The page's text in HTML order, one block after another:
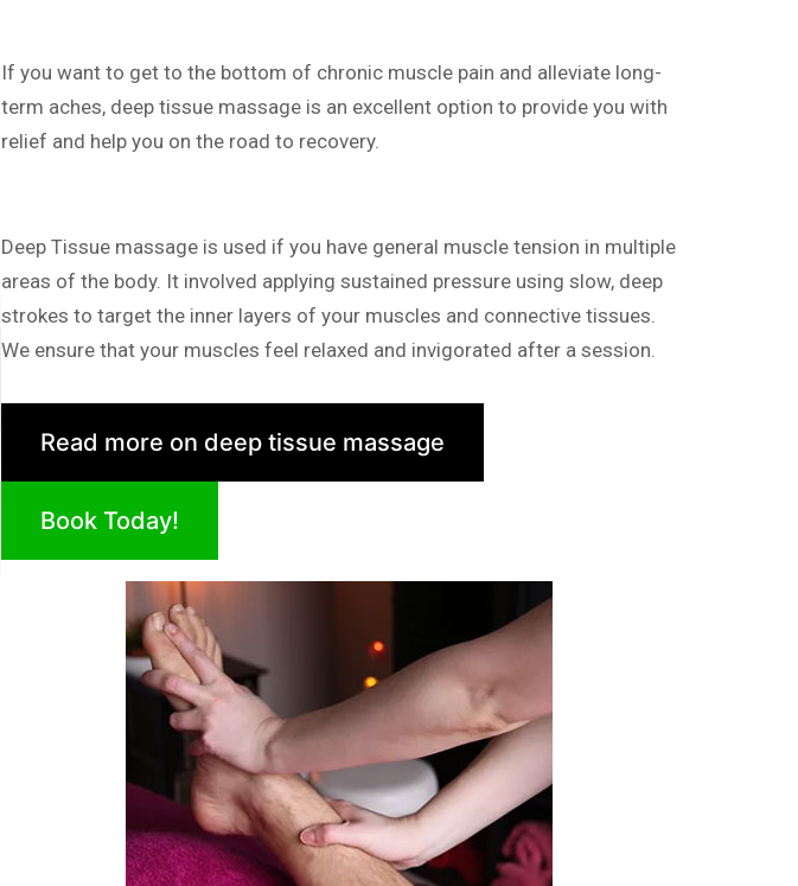
If you want to get to the bottom of chronic muscle pain and alleviate long-
term aches, deep tissue massage is an excellent option to provide you with
relief and help you on the road to recovery.
Deep Tissue massage is used if you have general muscle tension in multiple
areas of the body. It involved applying sustained pressure using slow, deep
strokes to target the inner layers of your muscles and connective tissues.
We ensure that your muscles feel relaxed and invigorated after a session.
Read more on deep tissue massage
Book Today!